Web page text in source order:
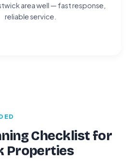
area well — fast response,
reliable service.
Checklist for
Properties